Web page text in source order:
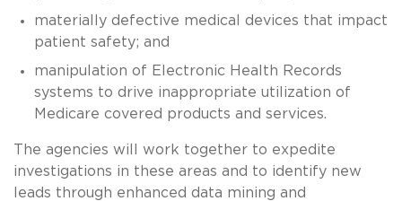
materially defective medical devices that impact
patient safety; and
manipulation of Electronic Health Records
systems to drive inappropriate utilization of
Medicare covered products and services.
The agencies will work together to expedite
investigations in these areas and to identify new
leads through enhanced data mining and